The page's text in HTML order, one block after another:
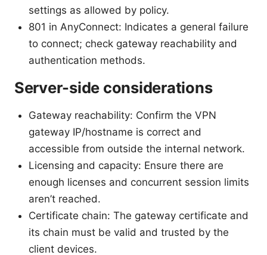
settings as allowed by policy.
801 in AnyConnect: Indicates a general failure
to connect; check gateway reachability and
authentication methods.
Server-side considerations
Gateway reachability: Confirm the VPN
gateway IP/hostname is correct and
accessible from outside the internal network.
Licensing and capacity: Ensure there are
enough licenses and concurrent session limits
aren’t reached.
Certificate chain: The gateway certificate and
its chain must be valid and trusted by the
client devices.